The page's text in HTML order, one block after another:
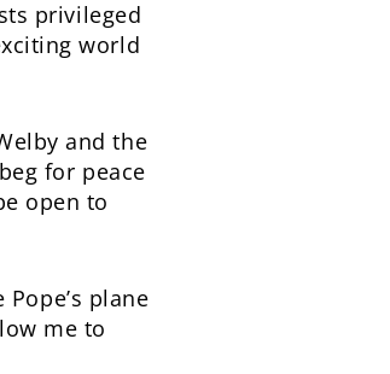
privileged
world
and the
for peace
open to
plane
me to